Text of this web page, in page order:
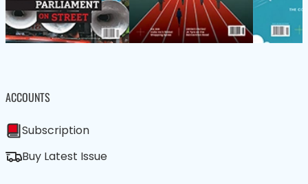
ACCOUNTS
Subscription
Buy Latest Issue